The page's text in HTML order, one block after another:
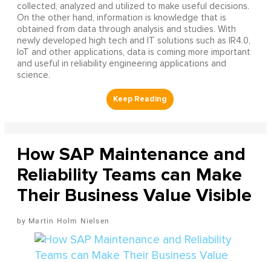
collected, analyzed and utilized to make useful decisions.
On the other hand, information is knowledge that is
obtained from data through analysis and studies. With
newly developed high tech and IT solutions such as IR4.0,
IoT and other applications, data is coming more important
and useful in reliability engineering applications and
science.
How SAP Maintenance and
Reliability Teams can Make
Their Business Value Visible
Martin Holm Nielsen